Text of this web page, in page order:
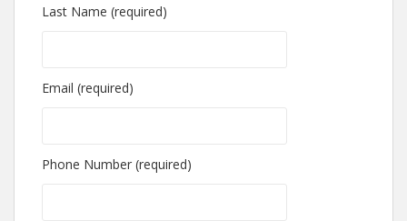
Last Name (required)
Email (required)
Phone Number (required)